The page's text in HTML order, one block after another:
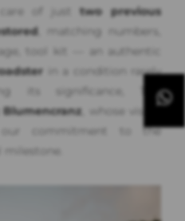
of just two previous
, matching numbers,
tool kit — an authentic
in a condition rarely
its significance, Tim
Blumencranz , whose vision
commitment to the